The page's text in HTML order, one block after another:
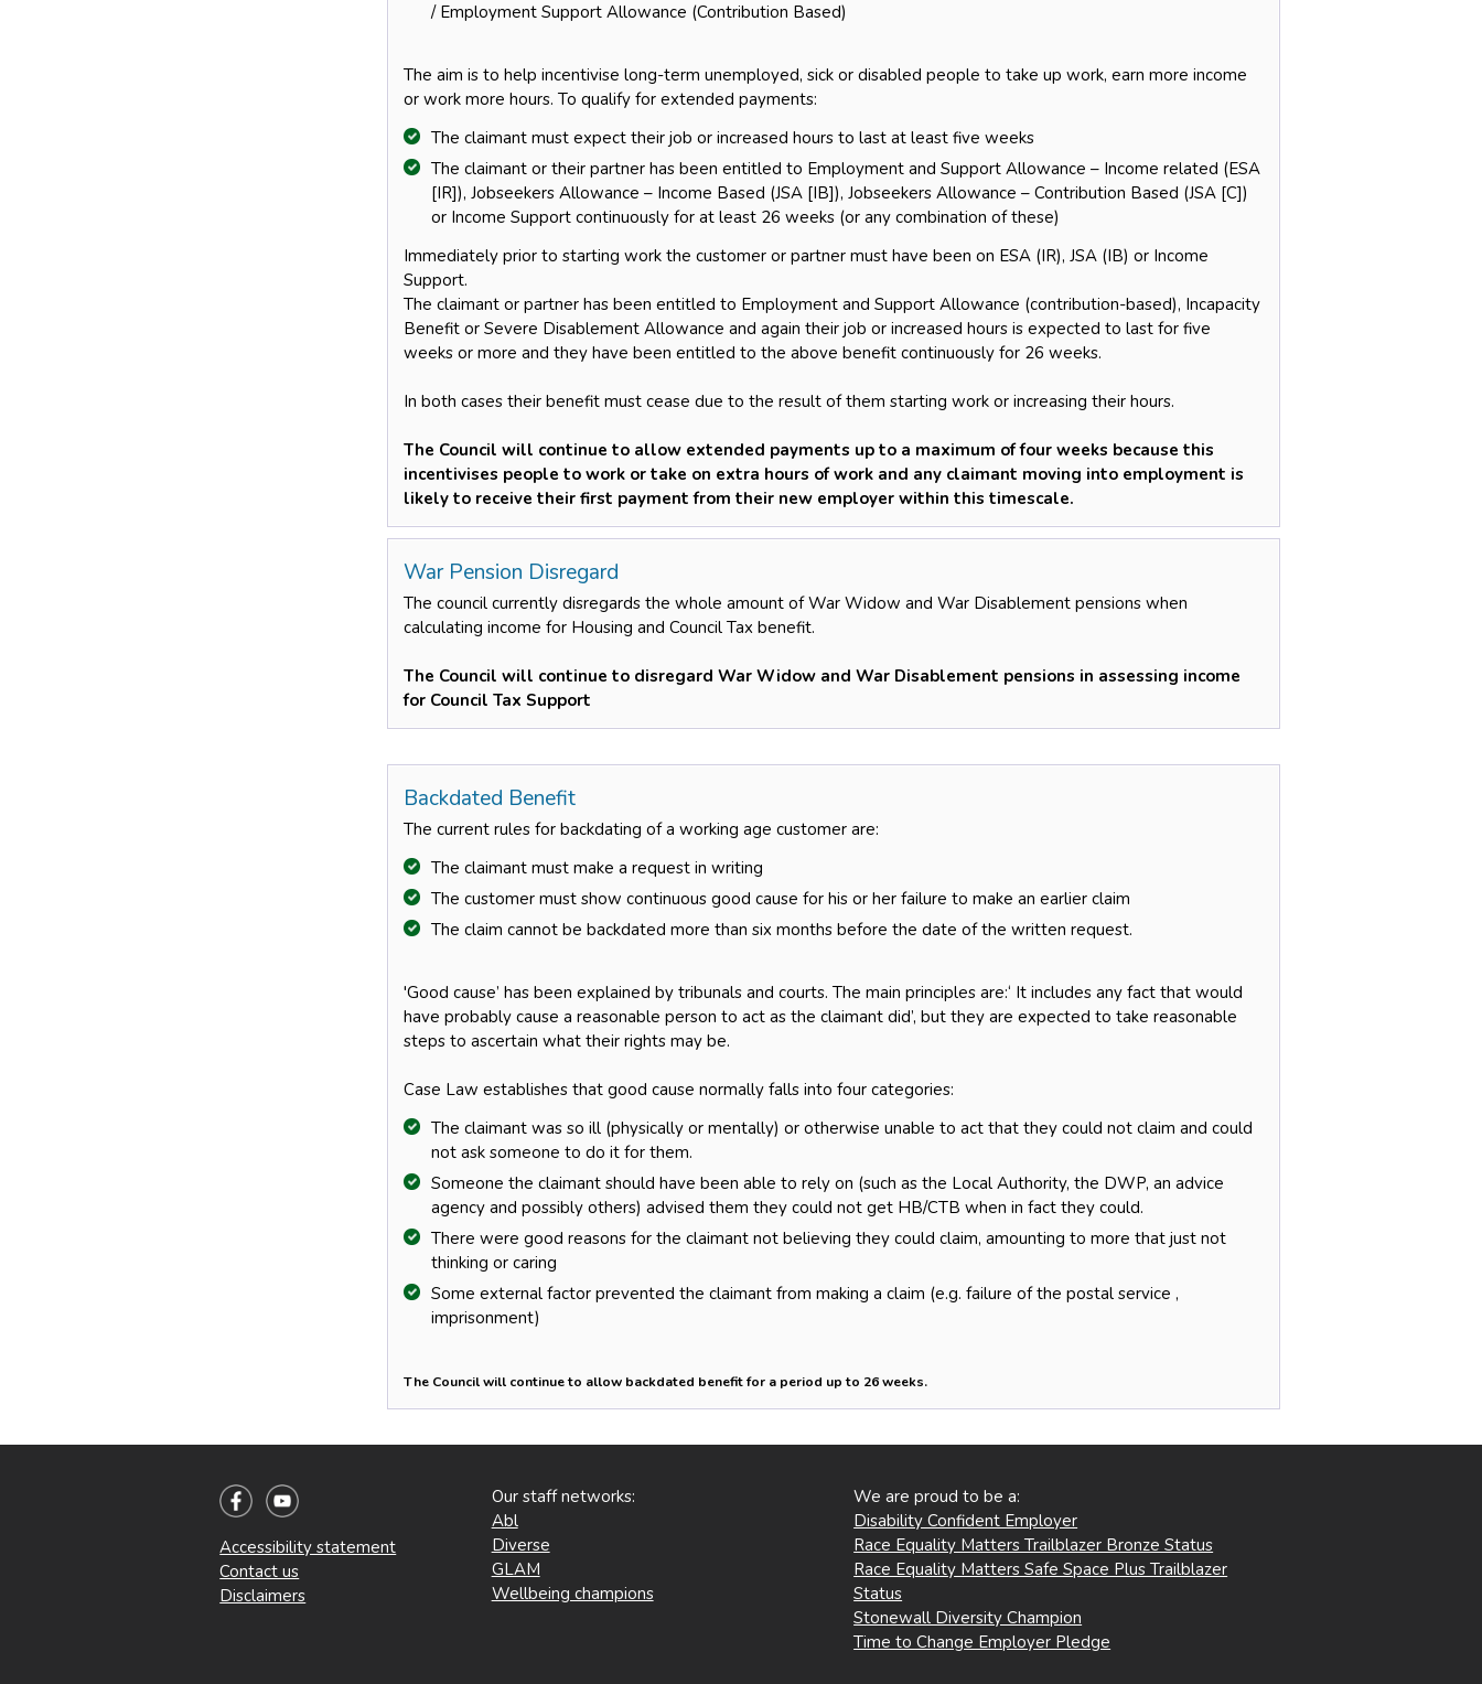
/ Employment Support Allowance (Contribution Based)
The aim is to help incentivise long-term unemployed, sick or disabled people to take up work, earn more income
or work more hours. To qualify for extended payments:
The claimant must expect their job or increased hours to last at least five weeks
The claimant or their partner has been entitled to Employment and Support Allowance – Income related (ESA
[IR]), Jobseekers Allowance – Income Based (JSA [IB]), Jobseekers Allowance – Contribution Based (JSA [C])
or Income Support continuously for at least 26 weeks (or any combination of these)
Immediately prior to starting work the customer or partner must have been on ESA (IR), JSA (IB) or Income
Support.
The claimant or partner has been entitled to Employment and Support Allowance (contribution-based), Incapacity
Benefit or Severe Disablement Allowance and again their job or increased hours is expected to last for five
weeks or more and they have been entitled to the above benefit continuously for 26 weeks.
In both cases their benefit must cease due to the result of them starting work or increasing their hours.
The Council will continue to allow extended payments up to a maximum of four weeks because this
incentivises people to work or take on extra hours of work and any claimant moving into employment is
likely to receive their first payment from their new employer within this timescale.
War Pension Disregard
The council currently disregards the whole amount of War Widow and War Disablement pensions when
calculating income for Housing and Council Tax benefit.
The Council will continue to disregard War Widow and War Disablement pensions in assessing income
for Council Tax Support
Backdated Benefit
The current rules for backdating of a working age customer are:
The claimant must make a request in writing
The customer must show continuous good cause for his or her failure to make an earlier claim
The claim cannot be backdated more than six months before the date of the written request.
'Good cause’ has been explained by tribunals and courts. The main principles are:‘ It includes any fact that would
have probably cause a reasonable person to act as the claimant did’, but they are expected to take reasonable
steps to ascertain what their rights may be.
Case Law establishes that good cause normally falls into four categories:
The claimant was so ill (physically or mentally) or otherwise unable to act that they could not claim and could
not ask someone to do it for them.
Someone the claimant should have been able to rely on (such as the Local Authority, the DWP, an advice
agency and possibly others) advised them they could not get HB/CTB when in fact they could.
There were good reasons for the claimant not believing they could claim, amounting to more that just not
thinking or caring
Some external factor prevented the claimant from making a claim (e.g. failure of the postal service ,
imprisonment)
The Council will continue to allow backdated benefit for a period up to 26 weeks.
Accessibility statement
Contact us
Disclaimers
Our staff networks:
Abl
Diverse
GLAM
Wellbeing champions
We are proud to be a:
Disability Confident Employer
Race Equality Matters Trailblazer Bronze Status
Race Equality Matters Safe Space Plus Trailblazer
Status
Stonewall Diversity Champion
Time to Change Employer Pledge